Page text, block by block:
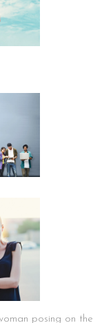
posing on the